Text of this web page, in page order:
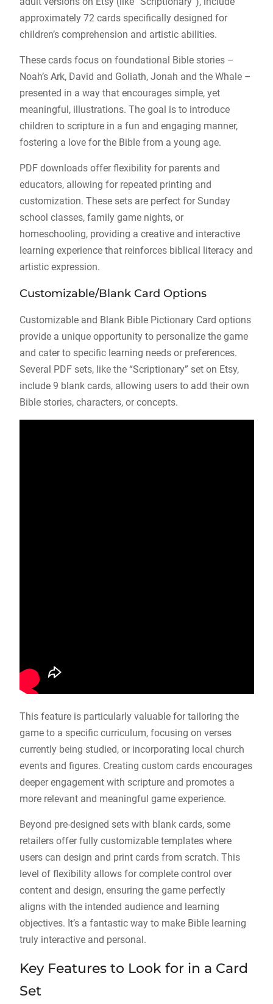
approximately 72 cards specifically designed for
children’s comprehension and artistic abilities.
These cards focus on foundational Bible stories –
Noah’s Ark, David and Goliath, Jonah and the Whale –
presented in a way that encourages simple, yet
meaningful, illustrations. The goal is to introduce
children to scripture in a fun and engaging manner,
fostering a love for the Bible from a young age.
PDF downloads offer flexibility for parents and
educators, allowing for repeated printing and
customization. These sets are perfect for Sunday
school classes, family game nights, or
homeschooling, providing a creative and interactive
learning experience that reinforces biblical literacy and
artistic expression.
Customizable/Blank Card Options
Customizable and Blank Bible Pictionary Card options
provide a unique opportunity to personalize the game
and cater to specific learning needs or preferences.
Several PDF sets, like the “Scriptionary” set on Etsy,
include 9 blank cards, allowing users to add their own
Bible stories, characters, or concepts.
This feature is particularly valuable for tailoring the
game to a specific curriculum, focusing on verses
currently being studied, or incorporating local church
events and figures. Creating custom cards encourages
deeper engagement with scripture and promotes a
more relevant and meaningful game experience.
Beyond pre-designed sets with blank cards, some
retailers offer fully customizable templates where
users can design and print cards from scratch. This
level of flexibility allows for complete control over
content and design, ensuring the game perfectly
aligns with the intended audience and learning
objectives. It’s a fantastic way to make Bible learning
truly interactive and personal.
Key Features to Look for in a Card
Set